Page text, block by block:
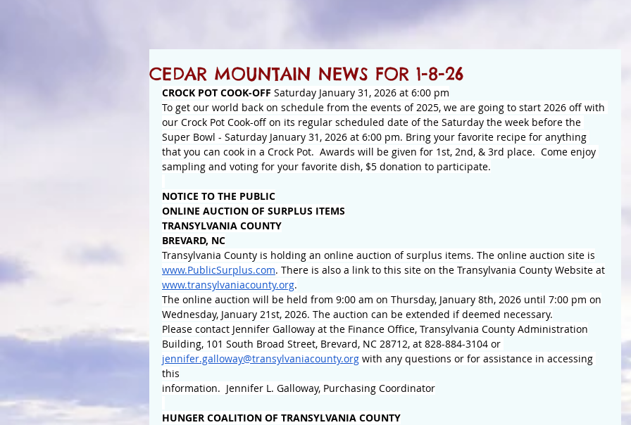
CEDAR MOUNTAIN NEWS FOR 1-8-26
CROCK POT COOK-OFF Saturday January 31, 2026 at 6:00 pm
To get our world back on schedule from the events of 2025, we are going to start 2026 off with
our Crock Pot Cook-off on its regular scheduled date of the Saturday the week before the
Super Bowl - Saturday January 31, 2026 at 6:00 pm. Bring your favorite recipe for anything
that you can cook in a Crock Pot.  Awards will be given for 1st, 2nd, & 3rd place.  Come enjoy
sampling and voting for your favorite dish, $5 donation to participate.
NOTICE TO THE PUBLIC
ONLINE AUCTION OF SURPLUS ITEMS
TRANSYLVANIA COUNTY
BREVARD, NC
Transylvania County is holding an online auction of surplus items. The online auction site is
www.PublicSurplus.com. There is also a link to this site on the Transylvania County Website at
www.transylvaniacounty.org.
The online auction will be held from 9:00 am on Thursday, January 8th, 2026 until 7:00 pm on
Wednesday, January 21st, 2026. The auction can be extended if deemed necessary.
Please contact Jennifer Galloway at the Finance Office, Transylvania County Administration
Building, 101 South Broad Street, Brevard, NC 28712, at 828-884-3104 or
jennifer.galloway@transylvaniacounty.org with any questions or for assistance in accessing
this
information.  Jennifer L. Galloway, Purchasing Coordinator
HUNGER COALITION OF TRANSYLVANIA COUNTY